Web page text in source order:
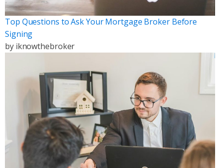
Top Questions to Ask Your Mortgage Broker Before
Signing
by iknowthebroker